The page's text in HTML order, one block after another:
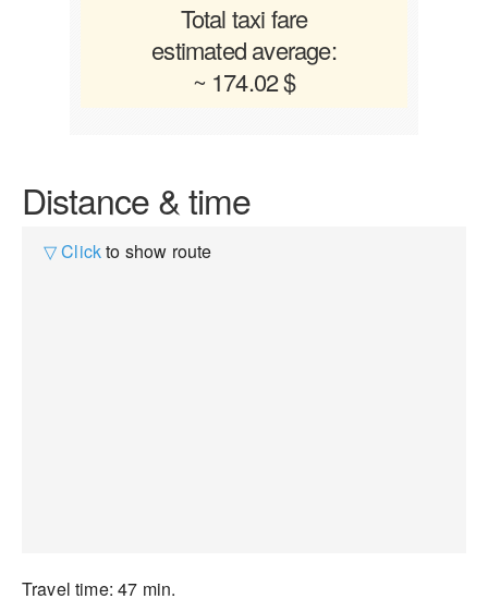
Total taxi fare
estimated average:
~ 174.02 $
Distance & time
▽ Clickto show route
Travel time: 47 min.